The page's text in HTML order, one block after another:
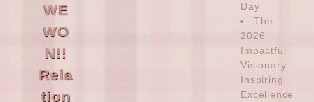
WE
WO
N!!
Rela
tion
Day’
The
2026
Impactful
Visionary
Inspiring
Excellence